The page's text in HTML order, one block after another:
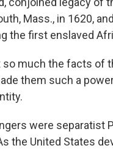
Mass., in 1620,
the first enslaved
much the facts of
them such a
were separatist
the United States